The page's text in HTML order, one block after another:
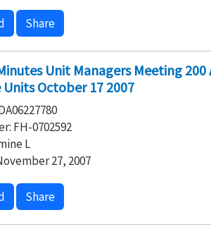
Share
Unit Managers Meeting
October 17 2007
FH-0702592
L
27, 2007
Share